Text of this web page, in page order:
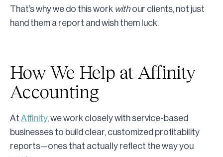
That’s why we do this work withour clients, not just
hand them a report and wish them luck.
How We Help at Affinity
Accounting
At Affinity, we work closely with service-based
businesses to build clear, customized profitability
reports—ones that actually reflect the way you